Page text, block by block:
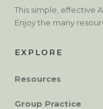
This simple, effective
Enjoy the many
EXPLORE
Resources
Group Practice